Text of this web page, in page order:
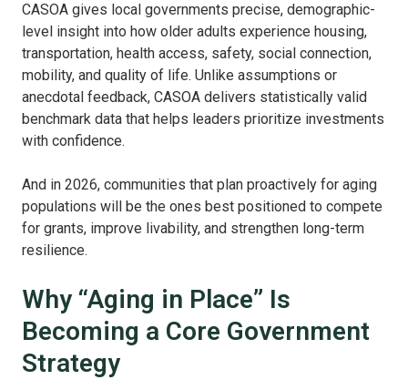
CASOA gives local governments precise, demographic-
level insight into how older adults experience housing,
transportation, health access, safety, social connection,
mobility, and quality of life. Unlike assumptions or
anecdotal feedback, CASOA delivers statistically valid
benchmark data that helps leaders prioritize investments
with confidence.
And in 2026, communities that plan proactively for aging
populations will be the ones best positioned to compete
for grants, improve livability, and strengthen long-term
resilience.
Why “Aging in Place” Is
Becoming a Core Government
Strategy